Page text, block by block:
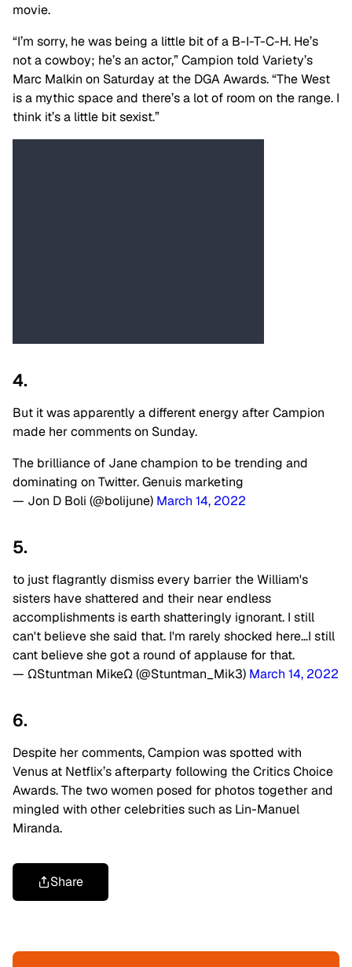
movie.
“I’m sorry, he was being a little bit of a B-I-T-C-H. He’s
not a cowboy; he’s an actor,” Campion told Variety’s
Marc Malkin on Saturday at the DGA Awards. “The West
is a mythic space and there’s a lot of room on the range. I
think it’s a little bit sexist.”
4.
But it was apparently a different energy after Campion
made her comments on Sunday.
The brilliance of Jane champion to be trending and
dominating on Twitter. Genuis marketing
— Jon D Boli (@bolijune) March 14, 2022
5.
to just flagrantly dismiss every barrier the William's
sisters have shattered and their near endless
accomplishments is earth shatteringly ignorant. I still
can't believe she said that. I'm rarely shocked here…I still
cant believe she got a round of applause for that.
— ΩStuntman MikeΩ (@Stuntman_Mik3) March 14, 2022
6.
Despite her comments, Campion was spotted with
Venus at Netflix’s afterparty following the Critics Choice
Awards. The two women posed for photos together and
mingled with other celebrities such as Lin-Manuel
Miranda.
Share